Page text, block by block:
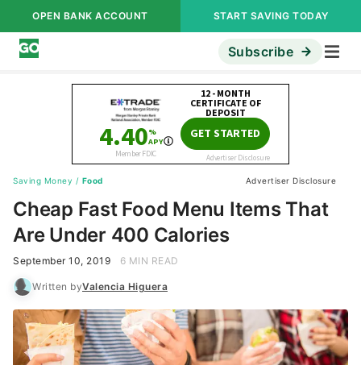
OPEN BANK ACCOUNT START SAVING TODAY
Subscribe
Saving Money / Food Advertiser Disclosure
Cheap Fast Food Menu Items That
Are Under 400 Calories
September 10, 2019 6 MIN READ
Written byValencia Higuera